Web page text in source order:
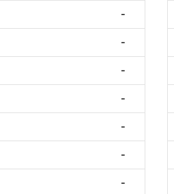
-
-
-
-
-
-
-